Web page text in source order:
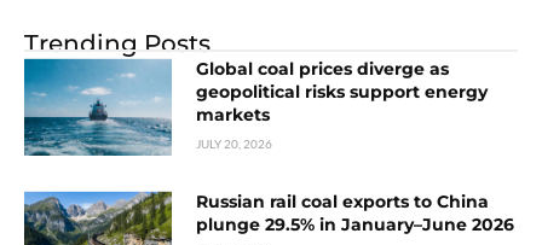
Trending Posts
Global coal prices diverge as
geopolitical risks support energy
markets
JULY 20, 2026
Russian rail coal exports to China
plunge 29.5% in January–June 2026